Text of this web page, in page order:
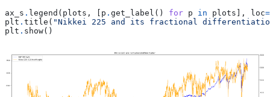
ax_s . legend ( plots , [ p . get_label () for p in plots ], loc=
plt . title ( "Nikkei 225 and its fractional
plt . show()